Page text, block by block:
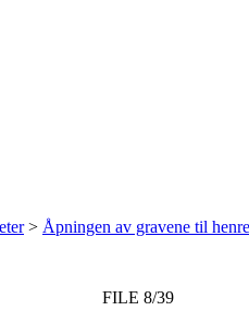
> Åpningen av gravene til
FILE 8/39